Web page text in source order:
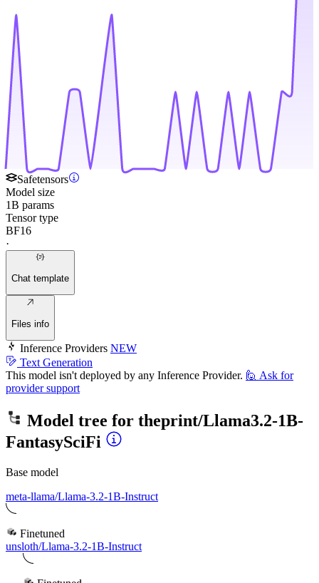
Safetensors
Model size
1B params
Tensor type
BF16
·
Chat template
Files info
Inference Providers NEW
Text Generation
This model isn't deployed by any Inference Provider. 🙋 Ask for
provider support
Model tree for theprint/Llama3.2-1B-
FantasySciFi
Base model
meta-llama/Llama-3.2-1B-Instruct
Finetuned
unsloth/Llama-3.2-1B-Instruct